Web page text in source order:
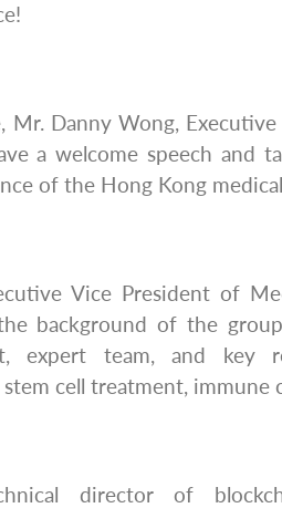
Mr. Danny Wong,
a welcome speech and
of the Hong Kong
Vice President of
background of the
expert team, and key
cell treatment, immune
director of